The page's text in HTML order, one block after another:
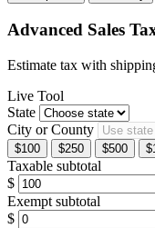
Advanced Sales
Estimate tax with
Live Tool
State
City or County
$100 $250 $500
Taxable subtotal
$
Exempt subtotal
$